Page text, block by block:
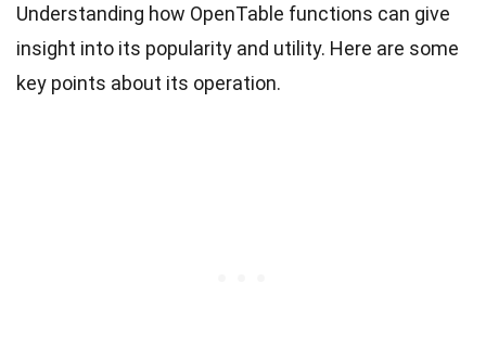
Understanding how OpenTable functions can give
insight into its popularity and utility. Here are some
key points about its operation.